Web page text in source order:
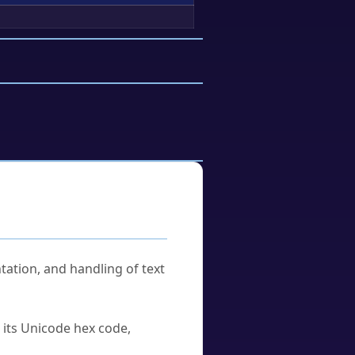
and handling of text
Unicode hex code,